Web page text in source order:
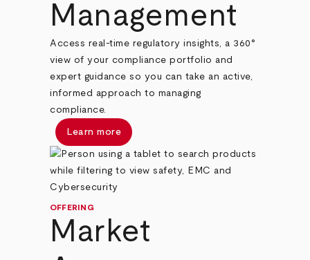
Management
Access real-time regulatory insights, a 360°
view of your compliance portfolio and
expert guidance so you can take an active,
informed approach to managing
compliance.
Learn more
OFFERING
Market